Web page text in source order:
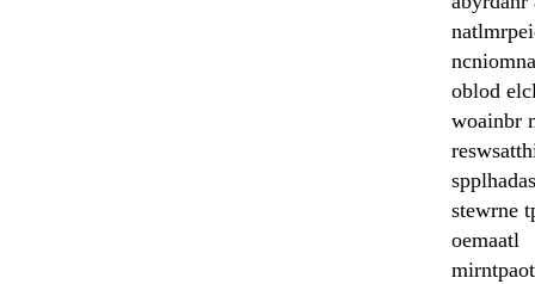
ncniomna
oblod
woainbr
spplhadas
stewrne
oemaatl
mirntpaot